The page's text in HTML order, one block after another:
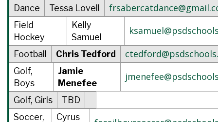
Dance Tessa Lovell
Field
Hockey
Kelly
Samuel
Football Chris Tedford
Golf,
Boys
Jamie
Menefee
Golf, Girls
TBD
Soccer,
Cyrus